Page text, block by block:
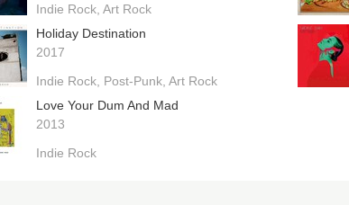
Indie Rock Art Rock
Holiday Destination
2017
Indie Rock Post-Punk Art Rock
Love Your Dum And Mad
2013
Indie Rock